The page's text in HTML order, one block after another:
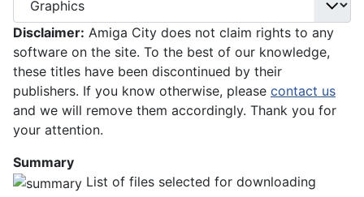
Disclaimer: Amiga City does not claim rights to any
software on the site. To the best of our knowledge,
these titles have been discontinued by their
publishers. If you know otherwise, please contact us
and we will remove them accordingly. Thank you for
your attention.
Summary
List of files selected for downloading